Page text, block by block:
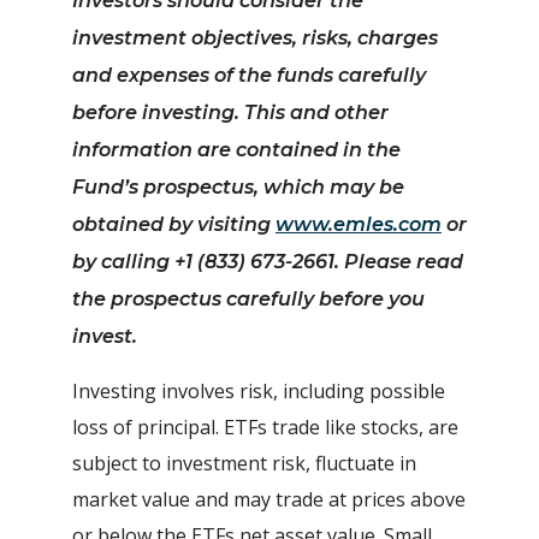
investment objectives, risks, charges
and expenses of the funds carefully
before investing. This and other
information are contained in the
Fund’s prospectus, which may be
obtained by visiting www.emles.com or
by calling +1 (833) 673-2661. Please read
the prospectus carefully before you
invest.
Investing involves risk, including possible
loss of principal. ETFs trade like stocks, are
subject to investment risk, fluctuate in
market value and may trade at prices above